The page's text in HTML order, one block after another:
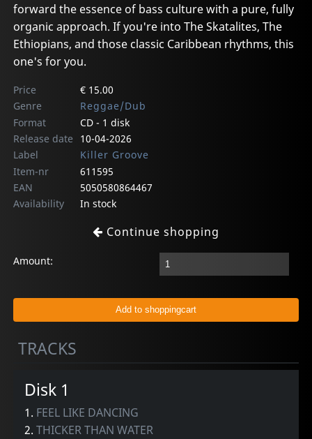
forward the essence of bass culture with a pure, fully
organic approach. If you're into The Skatalites, The
Ethiopians, and those classic Caribbean rhythms, this
one's for you.
Price
€ 15.00
Genre
Reggae/Dub
Format
CD - 1 disk
Release date
10-04-2026
Label
Killer Groove
Item-nr
611595
EAN
5050580864467
Availability
In stock
Continue shopping
Amount:
TRACKS
Disk 1
1. FEEL LIKE DANCING
2.THICKER THAN WATER